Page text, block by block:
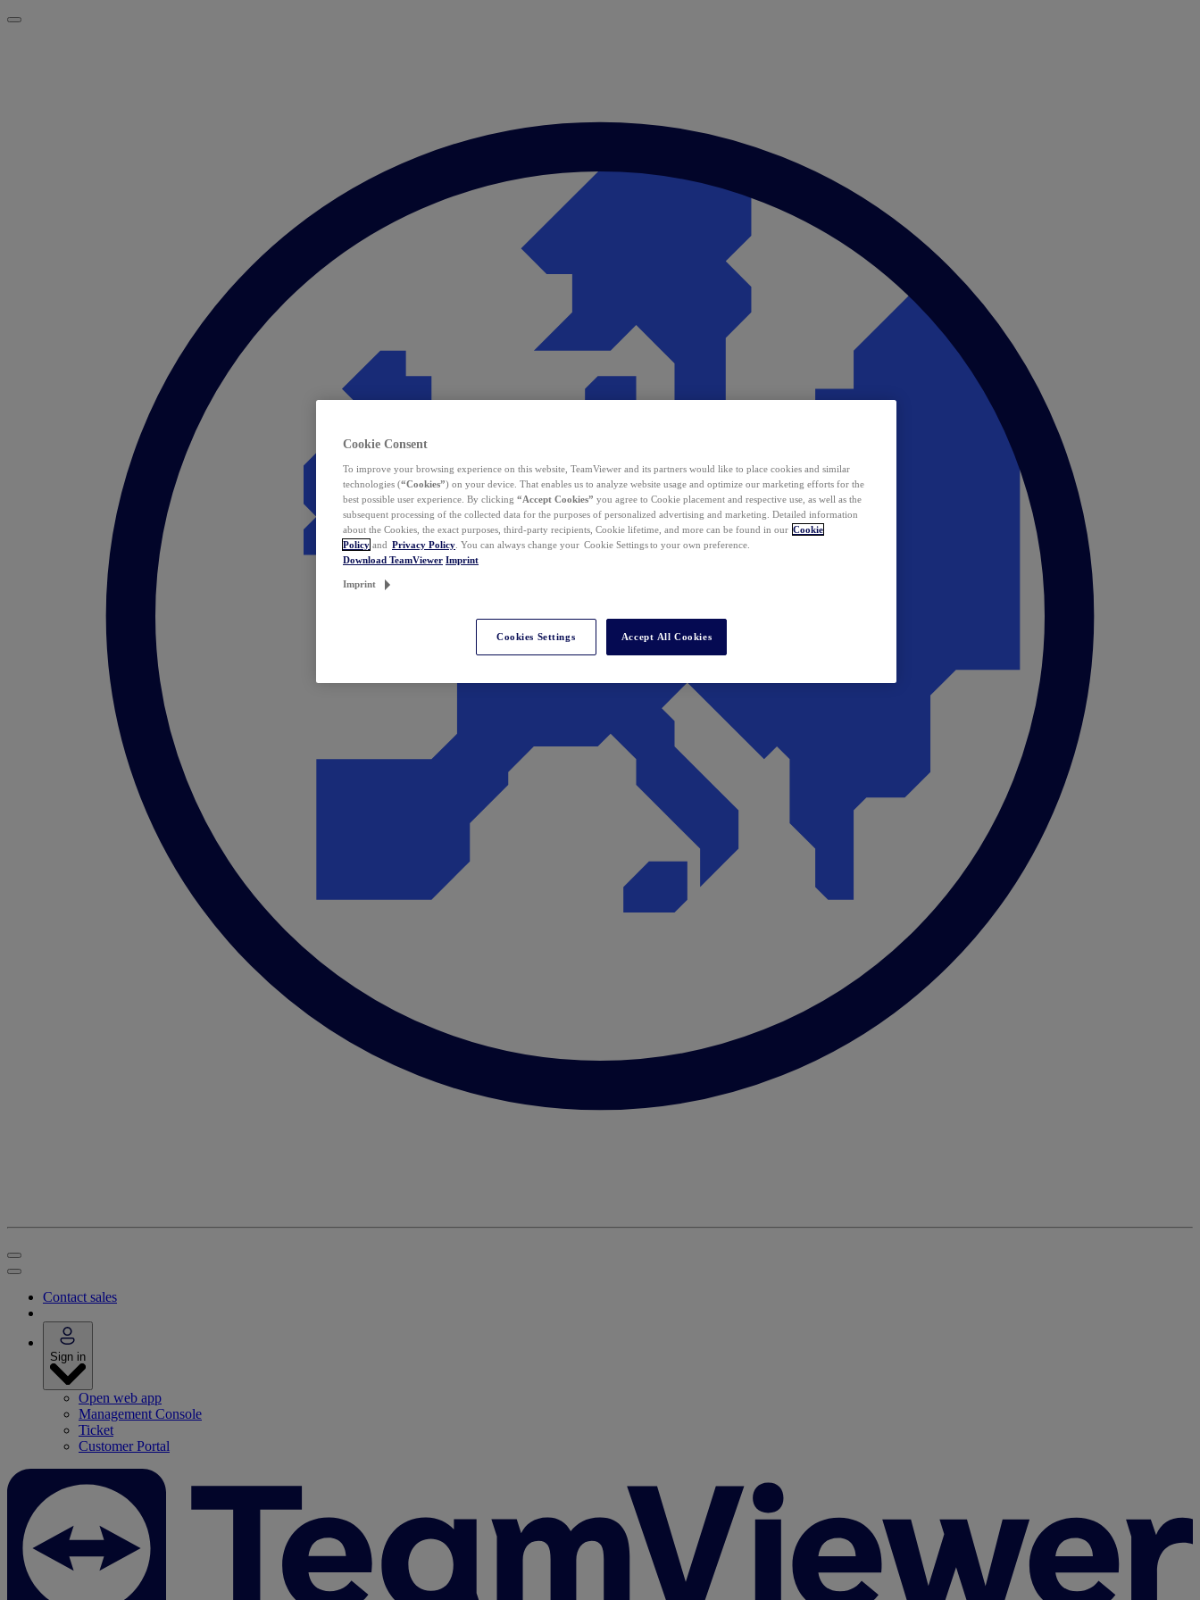
Contact sales
Sign in
Open web app
Management Console
Ticket
Customer Portal
Cookie Consent
To improve your browsing experience on this website, TeamViewer and its partners would like to place cookies and similar
technologies (“Cookies”) on your device. That enables us to analyze website usage and optimize our marketing efforts for the
best possible user experience. By clicking “Accept Cookies” you agree to Cookie placement and respective use, as well as the
subsequent processing of the collected data for the purposes of personalized advertising and marketing. Detailed information
about the Cookies, the exact purposes, third-party recipients, Cookie lifetime, and more can be found in our Cookie
Policy and Privacy Policy . You can always change your Cookie Settings to your own preference.
Download TeamViewer Imprint
Imprint
Cookies Settings Accept All Cookies